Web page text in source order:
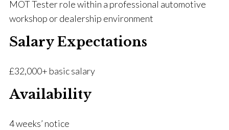
MOT Tester role within a professional automotive
workshop or dealership environment
Salary Expectations
£32,000+ basic salary
Availability
4 weeks’ notice